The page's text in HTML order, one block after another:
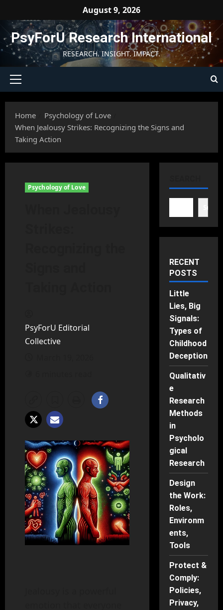
content
August 9, 2026
PsyForU Research International
RESEARCH. INSIGHT. IMPACT.
Primary
Home
Psychology of Love
When Jealousy Strikes: Recognizing the Signs and
Taking Action
Psychology of Love
PsyForU Editorial
Collective
RECENT
POSTS
Little
Lies, Big
Signals:
Types of
Childhood
Deception
Qualitativ
e
Research
Methods
in
Psycholo
gical
Research
Design
the Work:
Roles,
Environm
ents,
Tools
Protect &
Comply:
Policies,
Privacy,